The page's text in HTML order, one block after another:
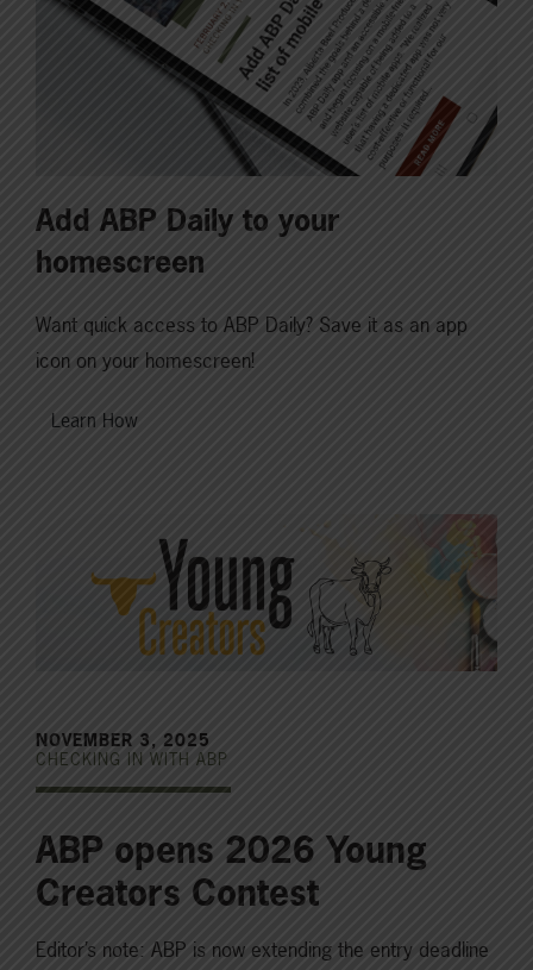
Add ABP Daily to your
homescreen
Want quick access to ABP Daily? Save it as an app
icon on your homescreen!
Learn How
NOVEMBER 3, 2025
CHECKING IN WITH ABP
ABP opens 2026 Young
Creators Contest
Editor’s note: ABP is now extending the entry deadline